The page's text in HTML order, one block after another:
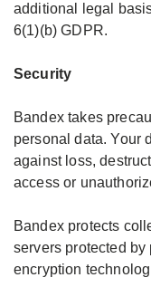
additional legal
6(1)(b) GDPR.
Security
Bandex takes
personal data. Your
against loss,
access or
Bandex protects
servers protected by
encryption